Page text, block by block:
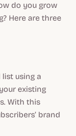
do you grow
Here are three
using a
existing
With this
brand